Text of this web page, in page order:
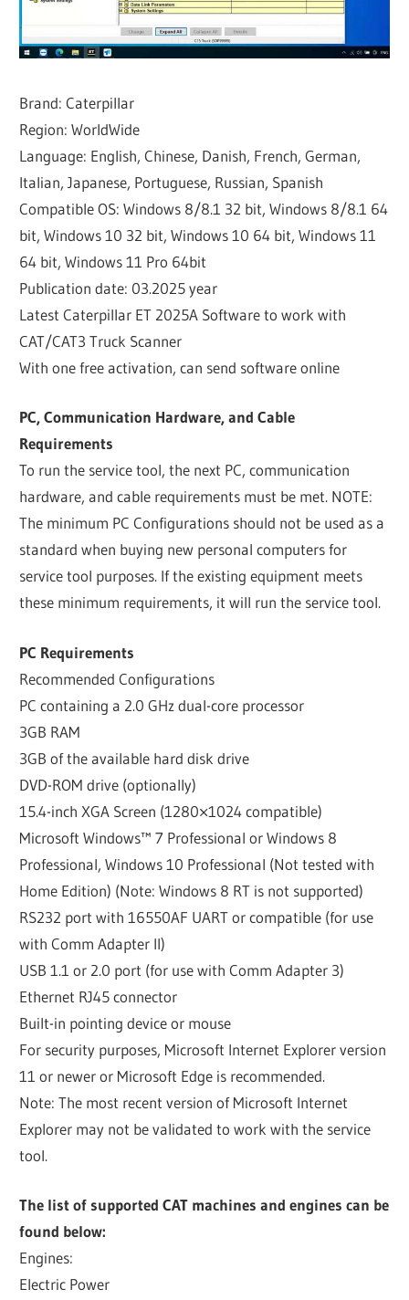
Brand: Caterpillar
Region: WorldWide
Language: English, Chinese, Danish, French, German,
Italian, Japanese, Portuguese, Russian, Spanish
Compatible OS: Windows 8/8.1 32 bit, Windows 8/8.1 64
bit, Windows 10 32 bit, Windows 10 64 bit, Windows 11
64 bit, Windows 11 Pro 64bit
Publication date: 03.2025 year
Latest Caterpillar ET 2025A Software to work with
CAT/CAT3 Truck Scanner
With one free activation, can send software online
PC, Communication Hardware, and Cable
Requirements
To run the service tool, the next PC, communication
hardware, and cable requirements must be met. NOTE:
The minimum PC Configurations should not be used as a
standard when buying new personal computers for
service tool purposes. If the existing equipment meets
these minimum requirements, it will run the service tool.
PC Requirements
Recommended Configurations
PC containing a 2.0 GHz dual-core processor
3GB RAM
3GB of the available hard disk drive
DVD-ROM drive (optionally)
15.4-inch XGA Screen (1280×1024 compatible)
Microsoft Windows™ 7 Professional or Windows 8
Professional, Windows 10 Professional (Not tested with
Home Edition) (Note: Windows 8 RT is not supported)
RS232 port with 16550AF UART or compatible (for use
with Comm Adapter II)
USB 1.1 or 2.0 port (for use with Comm Adapter 3)
Ethernet RJ45 connector
Built-in pointing device or mouse
For security purposes, Microsoft Internet Explorer version
11 or newer or Microsoft Edge is recommended.
Note: The most recent version of Microsoft Internet
Explorer may not be validated to work with the service
tool.
The list of supported CAT machines and engines can be
found below:
Engines:
Electric Power